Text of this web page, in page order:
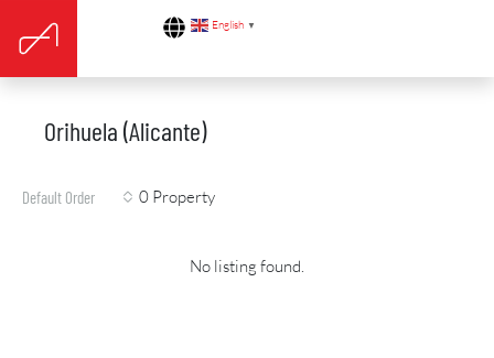
English ▼
Orihuela (Alicante)
0 Property
Default Order
No listing found.